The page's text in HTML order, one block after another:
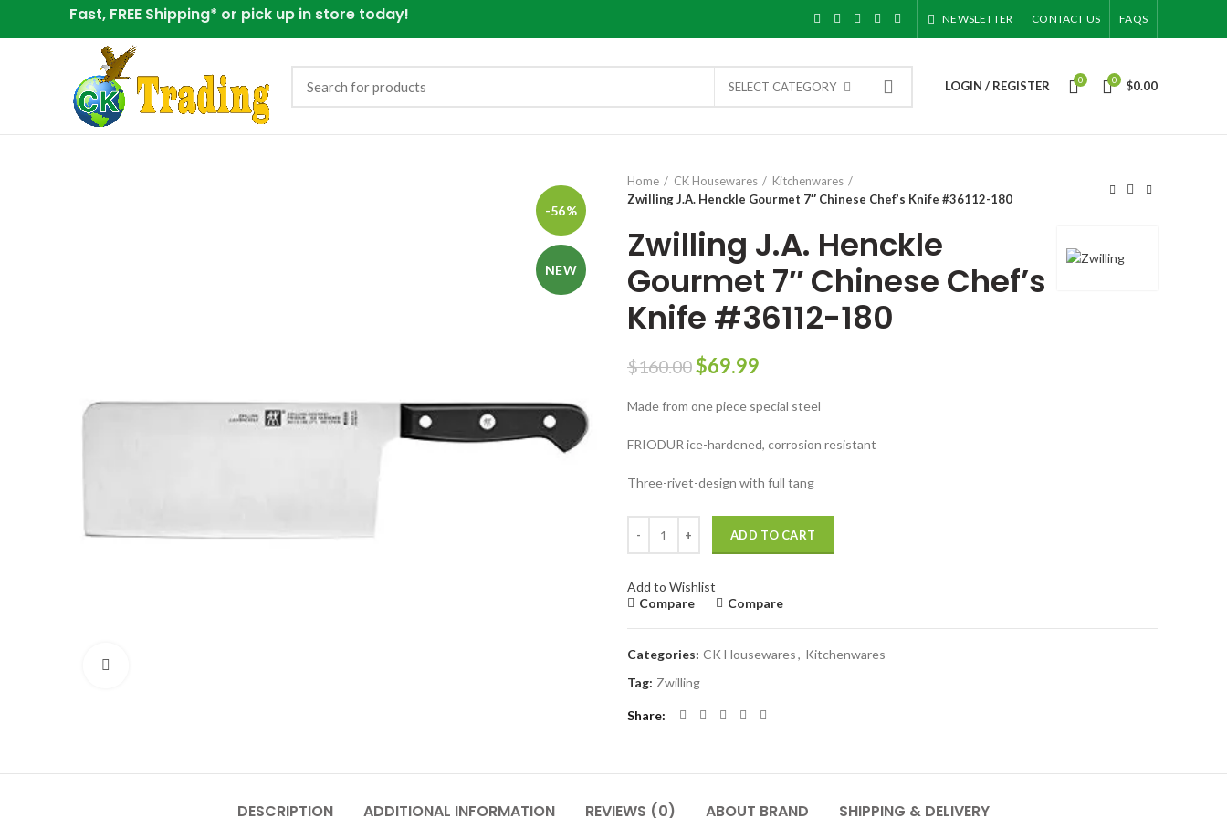
Fast, FREE Shipping* or pick up in store today! NEWSLETTER CONTACT US FAQS
SELECT CATEGORY LOGIN / REGISTER 0 0 $0.00
-56%
NEW
Home CK Housewares
Kitchenwares
Zwilling J.A. Henckle Gourmet 7″ Chinese Chef’s Knife #36112-180
Zwilling J.A. Henckle
Gourmet 7″ Chinese Chef’s
Knife #36112-180
$160.00$69.99
Made from one piece special steel
FRIODUR ice-hardened, corrosion resistant
Three-rivet-design with full tang
ADD TO CART
Add to Wishlist
Compare
Compare
Categories: CK Housewares, Kitchenwares
Tag: Zwilling
Share
DESCRIPTION ADDITIONAL INFORMATION REVIEWS (0) ABOUT BRAND SHIPPING & DELIVERY